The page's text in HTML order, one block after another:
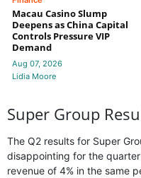
Macau Casino Slump
Deepens as China Capital
Controls Pressure VIP
Demand
Aug 07, 2026
Lidia Moore
Super Group
The Q2 results for Super
disappointing for the
revenue of 4% in the same